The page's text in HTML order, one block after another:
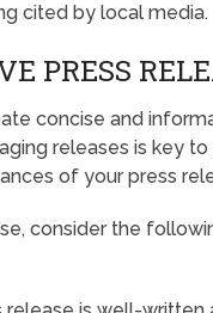
cited by local media.
PRESS
concise and
releases is key
of your press
consider the